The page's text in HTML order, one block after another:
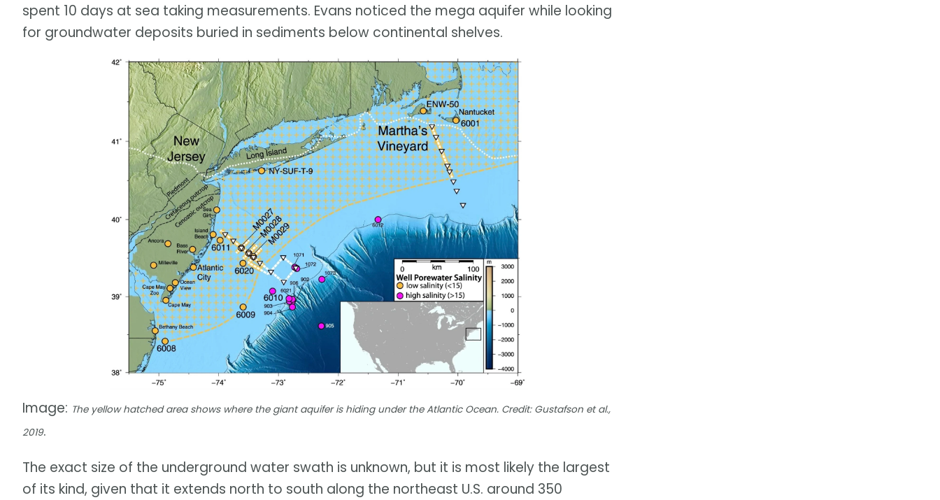
spent 10 days at sea taking measurements. Evans noticed the mega aquifer while looking
for groundwater deposits buried in sediments below continental shelves.
Image: The yellow hatched area shows where the giant aquifer is hiding under the Atlantic Ocean. Credit: Gustafson et al.,
2019.
The exact size of the underground water swath is unknown, but it is most likely the largest
of its kind, given that it extends north to south along the northeast U.S. around 350